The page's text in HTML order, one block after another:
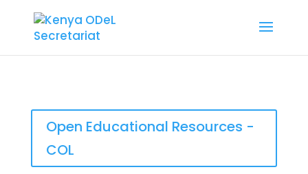
Open Educational Resources -
COL